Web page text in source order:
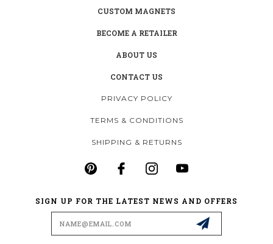
CUSTOM MAGNETS
BECOME A RETAILER
ABOUT US
CONTACT US
PRIVACY POLICY
TERMS & CONDITIONS
SHIPPING & RETURNS
SIGN UP FOR THE LATEST NEWS AND OFFERS